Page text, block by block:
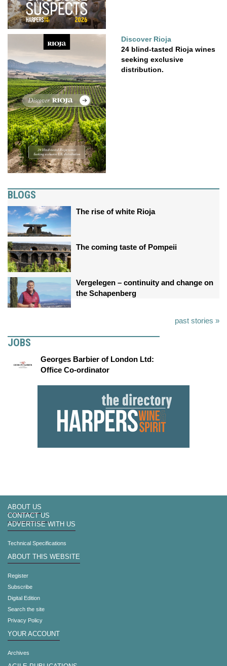
Discover Rioja
24 blind-tasted Rioja wines
seeking exclusive
distribution.
BLOGS
The rise of white Rioja
The coming taste of Pompeii
Vergelegen – continuity and change on
the Schapenberg
past stories »
JOBS
Georges Barbier of London Ltd:
Office Co-ordinator
ABOUT US
CONTACT US
ADVERTISE WITH US
Technical Specifications
ABOUT THIS WEBSITE
Register
Subscribe
Digital Edition
Search the site
Privacy Policy
YOUR ACCOUNT
Archives